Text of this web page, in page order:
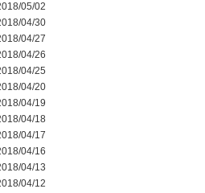
05/02
04/30
04/27
04/26
04/25
04/20
04/19
04/18
04/17
04/16
04/13
04/12